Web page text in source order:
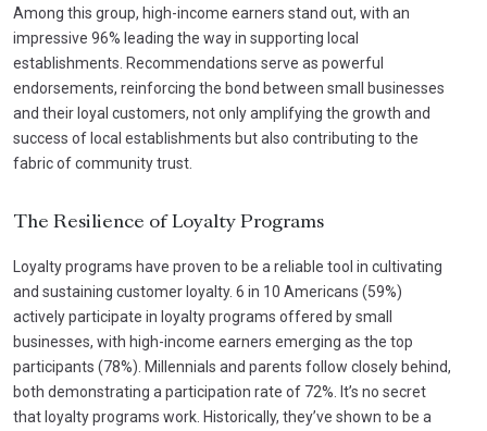
Among this group, high-income earners stand out, with an
impressive 96% leading the way in supporting local
establishments. Recommendations serve as powerful
endorsements, reinforcing the bond between small businesses
and their loyal customers, not only amplifying the growth and
success of local establishments but also contributing to the
fabric of community trust.
The Resilience of Loyalty Programs
Loyalty programs have proven to be a reliable tool in cultivating
and sustaining customer loyalty. 6 in 10 Americans (59%)
actively participate in loyalty programs offered by small
businesses, with high-income earners emerging as the top
participants (78%). Millennials and parents follow closely behind,
both demonstrating a participation rate of 72%. It’s no secret
that loyalty programs work. Historically, they’ve shown to be a